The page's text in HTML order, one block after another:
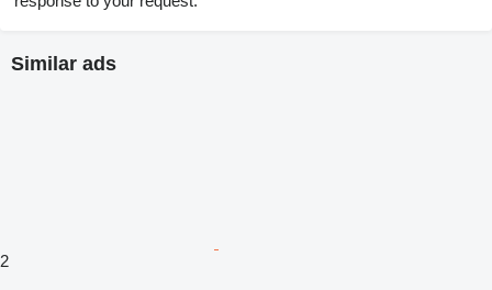
Similar ads
2